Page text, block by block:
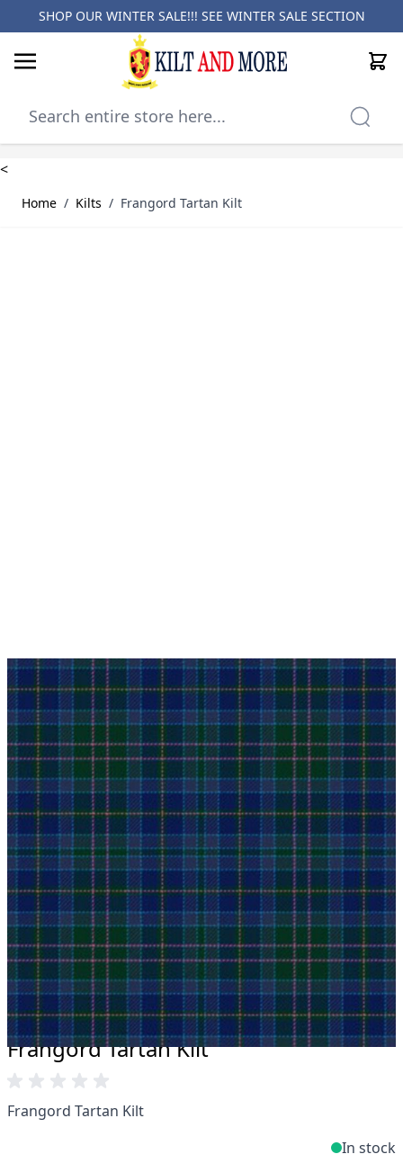
SHOP OUR WINTER SALE!!! SEE WINTER SALE SECTION
Cart
<
Home / Kilts / Frangord Tartan Kilt
Why choose Kilt and More?
Workmanship of a tailor business for more than
20 years.
Total commitment to customer satisfaction.
Take advantage of our famous price-match offer,
free delivery and 14-day return policy.
Expertise when you need it
Can't find what you're looking for? Our friendly,
expert team are happy to help and advise. Email.
support@kiltandmore.com
Maybe you'd like to see some custom order?
contact our amazing cusotmer support!
Frangord Tartan Kilt
Frangord Tartan Kilt
In stock